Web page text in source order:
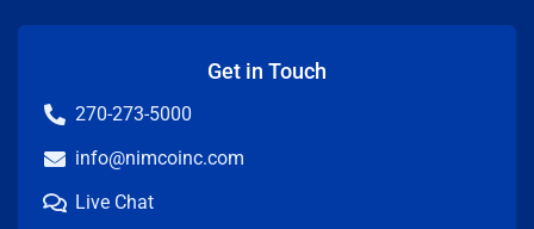
Get in Touch
270-273-5000
info@nimcoinc.com
Live Chat